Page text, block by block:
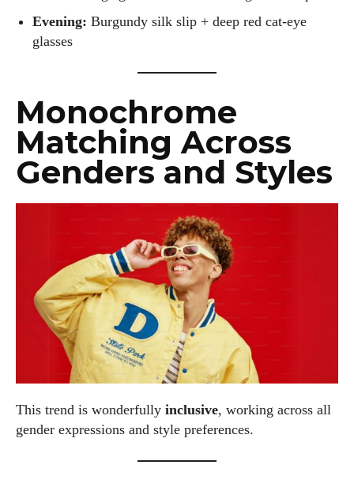
Evening: Burgundy silk slip + deep red cat-eye
glasses
Monochrome
Matching Across
Genders and Styles
This trend is wonderfully inclusive, working across all
gender expressions and style preferences.